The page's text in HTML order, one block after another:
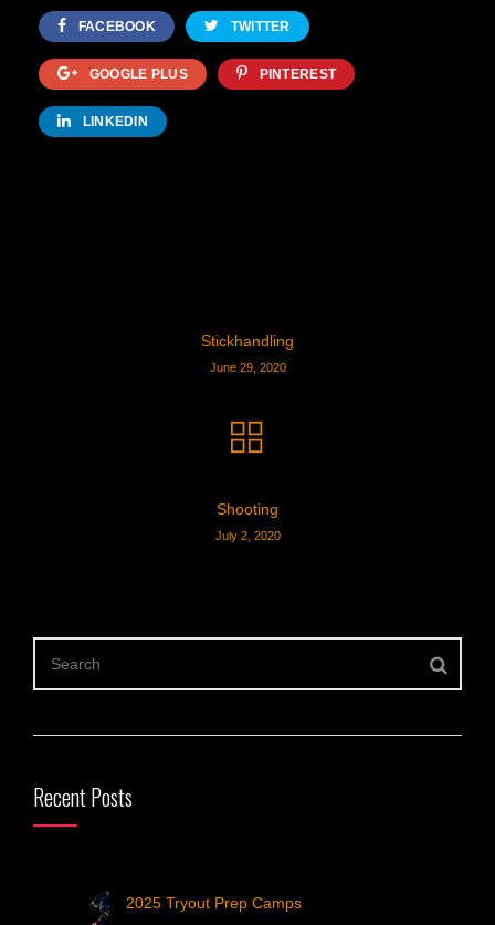
FACEBOOK TWITTER
GOOGLE PLUS PINTEREST
LINKEDIN
Stickhandling
June 29, 2020
Shooting
July 2, 2020
Recent Posts
2025 Tryout Prep Camps